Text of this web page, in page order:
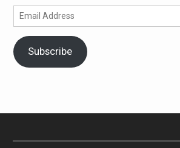
Email
Address
Subscribe